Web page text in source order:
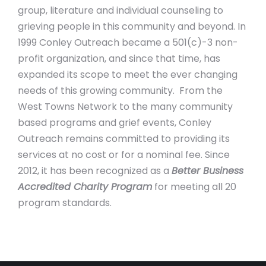
group, literature and individual counseling to
grieving people in this community and beyond. In
1999 Conley Outreach became a 501(c)-3 non-
profit organization, and since that time, has
expanded its scope to meet the ever changing
needs of this growing community. From the
West Towns Network to the many community
based programs and grief events, Conley
Outreach remains committed to providing its
services at no cost or for a nominal fee. Since
2012, it has been recognized as a Better Business
Accredited Charity Program for meeting all 20
program standards.